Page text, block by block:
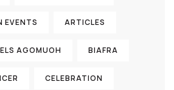
EVENTS ARTICLES
AGOMUOH BIAFRA
CELEBRATION